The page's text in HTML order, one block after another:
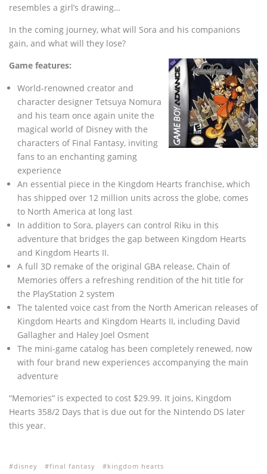
resembles a girl’s drawing…
In the coming journey, what will Sora and his companions
gain, and what will they lose?
Game features:
World-renowned creator and
character designer Tetsuya Nomura
and his team once again unite the
magical world of Disney with the
characters of Final Fantasy, inviting
fans to an enchanting gaming
experience
An essential piece in the Kingdom Hearts franchise, which
has shipped over 12 million units across the globe, comes
to North America at long last
In addition to Sora, players can control Riku in this
adventure that bridges the gap between Kingdom Hearts
and Kingdom Hearts II.
A full 3D remake of the original GBA release, Chain of
Memories offers a refreshing rendition of the hit title for
the PlayStation 2 system
The talented voice cast from the North American releases of
Kingdom Hearts and Kingdom Hearts II, including David
Gallagher and Haley Joel Osment
The mini-game catalog has been completely renewed, now
with four brand new experiences accompanying the main
adventure
“Memories” is expected to cost $29.99. It joins‚ Kingdom
Hearts 358/2 Days that is due out for the Nintendo DS later
this year.
disney final fantasy kingdom hearts